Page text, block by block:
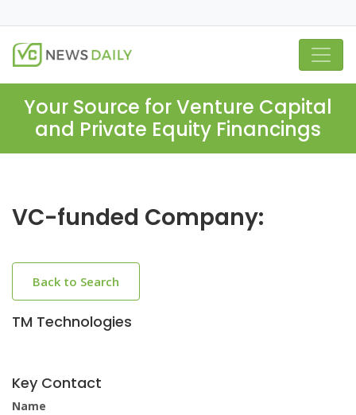
Your Source for Venture Capital
and Private Equity Financings
VC-funded Company:
Back to Search
TM Technologies
Key Contact
Name